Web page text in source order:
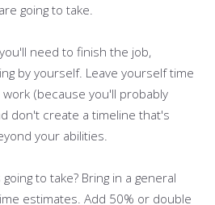
going to take.
need to finish the job,
by yourself. Leave yourself time
(because you'll probably
don't create a timeline that's
your abilities.
to take? Bring in a general
estimates. Add 50% or double